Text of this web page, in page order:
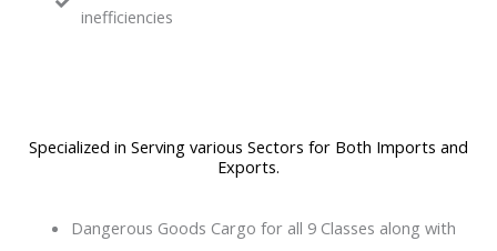
inefficiencies
Specialized in Serving various Sectors for Both Imports and
Exports.
Dangerous Goods Cargo for all 9 Classes along with